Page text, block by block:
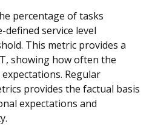
percentage of tasks
service level
This metric provides a
showing how often the
Regular
provides the factual basis
expectations and